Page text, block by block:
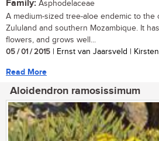
Family: Asphodelaceae
A medium-sized tree-aloe endemic to
Zululand and southern Mozambique. It
flowers, and grows well...
05 / 01 / 2015 | Ernst van Jaarsveld |
Read More
Aloidendron ramosissimum